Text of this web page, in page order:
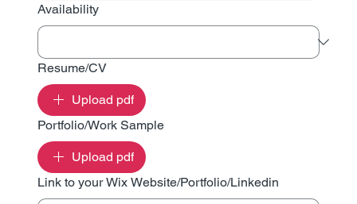
Availability
Resume/CV
Upload pdf
Portfolio/Work Sample
Upload pdf
Link to your Wix Website/Portfolio/Linkedin